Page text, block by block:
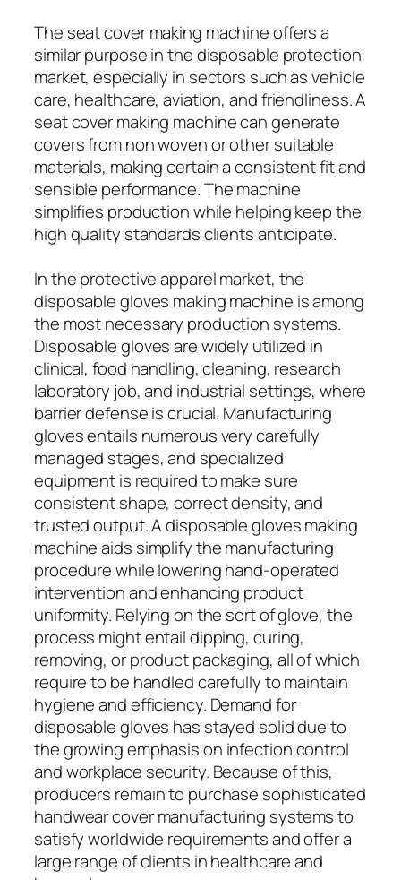
The seat cover making machine offers a
similar purpose in the disposable protection
market, especially in sectors such as vehicle
care, healthcare, aviation, and friendliness. A
seat cover making machine can generate
covers from non woven or other suitable
materials, making certain a consistent fit and
sensible performance. The machine
simplifies production while helping keep the
high quality standards clients anticipate.
In the protective apparel market, the
disposable gloves making machine is among
the most necessary production systems.
Disposable gloves are widely utilized in
clinical, food handling, cleaning, research
laboratory job, and industrial settings, where
barrier defense is crucial. Manufacturing
gloves entails numerous very carefully
managed stages, and specialized
equipment is required to make sure
consistent shape, correct density, and
trusted output. A disposable gloves making
machine aids simplify the manufacturing
procedure while lowering hand-operated
intervention and enhancing product
uniformity. Relying on the sort of glove, the
process might entail dipping, curing,
removing, or product packaging, all of which
require to be handled carefully to maintain
hygiene and efficiency. Demand for
disposable gloves has stayed solid due to
the growing emphasis on infection control
and workplace security. Because of this,
producers remain to purchase sophisticated
handwear cover manufacturing systems to
satisfy worldwide requirements and offer a
large range of clients in healthcare and